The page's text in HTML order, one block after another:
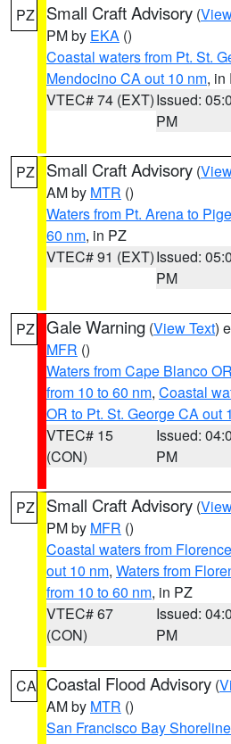
PZ Small Craft Advisory (
PM by EKA ()
Coastal waters from Pt. St.
Mendocino CA out 10 nm, in
VTEC# 74 (EXT)Issued:
PM
PZ Small Craft Advisory (
AM by MTR ()
Waters from Pt. Arena to
60 nm, in PZ
VTEC# 91 (EXT)Issued:
PM
PZ Gale Warning (View Text)
MFR ()
Waters from Cape Blanco
from 10 to 60 nm, Coastal
OR to Pt. St. George CA out
VTEC# 15
(CON)
Issued:
PM
PZ Small Craft Advisory (
PM by MFR ()
Coastal waters from
out 10 nm, Waters from
from 10 to 60 nm, in PZ
VTEC# 67
(CON)
Issued:
PM
CA Coastal Flood Advisory (
AM by MTR ()
San Francisco Bay Shoreline